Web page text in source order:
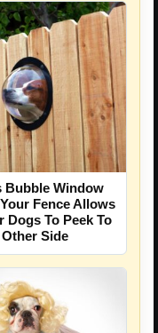
Bubble Window
Fence Allows
Dogs To Peek To
Side